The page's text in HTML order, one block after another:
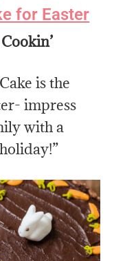
for Easter
is the
impress
with a